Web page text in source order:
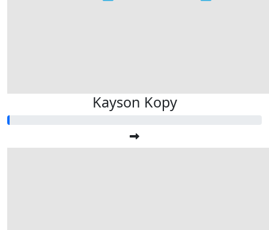
Kayson Kopy